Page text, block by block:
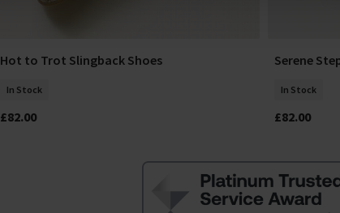
Select Size
Hot to Trot Slingback Shoes
In Stock
£82.00
Serene
In Stock
£82.00